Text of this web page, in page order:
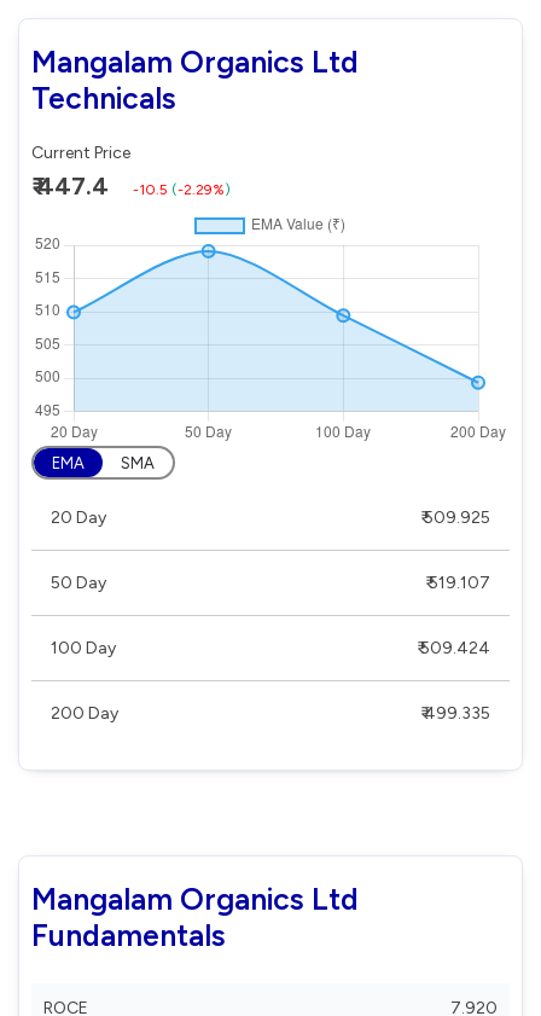
Mangalam Organics Ltd
Technicals
Current Price
₹ 447.4 -10.5 (-2.29%)
EMA SMA
20 Day ₹ 509.925
50 Day ₹ 519.107
100 Day ₹ 509.424
200 Day ₹ 499.335
Mangalam Organics Ltd
Fundamentals
ROCE 7.920